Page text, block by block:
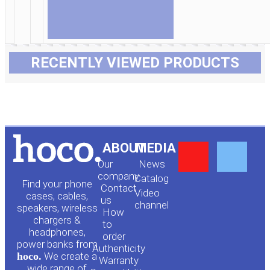
RECENTLY VIEWED PRODUCTS
Find your phone
cases, cables,
speakers, wireless
chargers &
headphones,
power banks from
hoco. We create a
ABOUT
Our
company
Contact
us
How
to
order
Authenticity
Warranty
MEDIA
News
Сatalog
Video
channel